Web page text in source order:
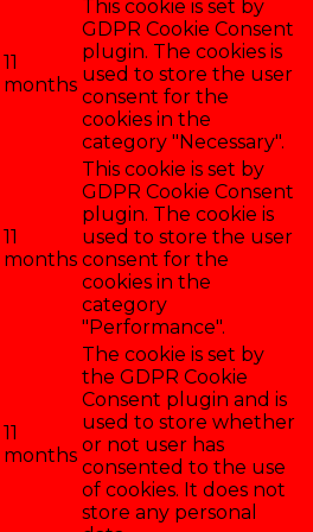
11
months
This cookie is set by
GDPR Cookie Consent
plugin. The cookies is
used to store the user
consent for the
cookies in the
category "Necessary".
11
months
This cookie is set by
GDPR Cookie Consent
plugin. The cookie is
used to store the user
consent for the
cookies in the
category
"Performance".
11
months
The cookie is set by
the GDPR Cookie
Consent plugin and is
used to store whether
or not user has
consented to the use
of cookies. It does not
store any personal